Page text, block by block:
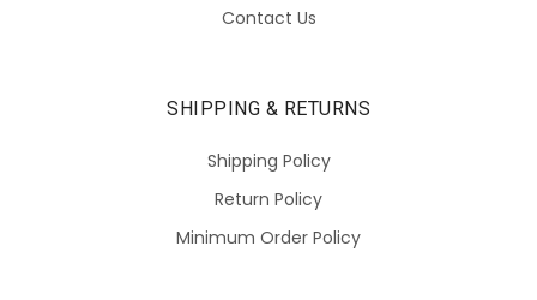
Contact Us
SHIPPING & RETURNS
Shipping Policy
Return Policy
Minimum Order Policy